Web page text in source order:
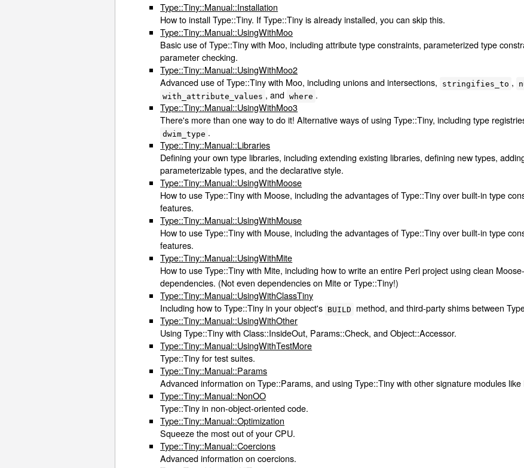
Type::Tiny::Manual::Installation
How to install Type::Tiny. If Type::Tiny is already installed, you can skip this.
Type::Tiny::Manual::UsingWithMoo
Basic use of Type::Tiny with Moo, including attribute type constraints, parameterized type
parameter checking.
Type::Tiny::Manual::UsingWithMoo2
Advanced use of Type::Tiny with Moo, including unions and intersections,
stringifies_to ,
with_attribute_values , and where .
Type::Tiny::Manual::UsingWithMoo3
There's more than one way to do it! Alternative ways of using Type::Tiny, including type
dwim_type .
Type::Tiny::Manual::Libraries
Defining your own type libraries, including extending existing libraries, defining new types,
parameterizable types, and the declarative style.
Type::Tiny::Manual::UsingWithMoose
How to use Type::Tiny with Moose, including the advantages of Type::Tiny over built-in type
features.
Type::Tiny::Manual::UsingWithMouse
How to use Type::Tiny with Mouse, including the advantages of Type::Tiny over built-in type
features.
Type::Tiny::Manual::UsingWithMite
How to use Type::Tiny with Mite, including how to write an entire Perl project using clean
dependencies. (Not even dependencies on Mite or Type::Tiny!)
Type::Tiny::Manual::UsingWithClassTiny
Including how to Type::Tiny in your object's BUILD
method, and third-party shims between
Type::Tiny::Manual::UsingWithOther
Using Type::Tiny with Class::InsideOut, Params::Check, and Object::Accessor.
Type::Tiny::Manual::UsingWithTestMore
Type::Tiny for test suites.
Type::Tiny::Manual::Params
Advanced information on Type::Params, and using Type::Tiny with other signature modules
Type::Tiny::Manual::NonOO
Type::Tiny in non-object-oriented code.
Type::Tiny::Manual::Optimization
Squeeze the most out of your CPU.
Type::Tiny::Manual::Coercions
Advanced information on coercions.